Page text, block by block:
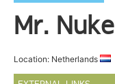
Mr. Nuke
Location: Netherlands